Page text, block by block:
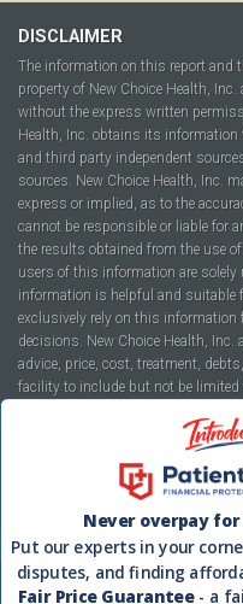
DISCLAIMER
The information on this report and
property of New Choice Health,
without the express written
Health, Inc. obtains its
and third party independent
sources. New Choice Health, Inc.
express or implied, as to the
cannot be responsible or liable for
the results obtained from the use
users of this information are
information is helpful and suitable
exclusively rely on this
decisions. New Choice Health,
advice, price, cost, treatment,
facility to include but not be
companies, health plans, or
report or within the
By using this site you agree to our
Never overpay
Put our experts in your
disputes, and finding
Fair Price Guarantee- a